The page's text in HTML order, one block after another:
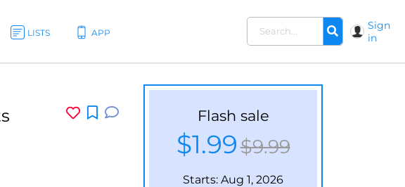
LISTS APP
Sign
in
Flash sale
$1.99$9.99
Starts: Aug 1, 2026